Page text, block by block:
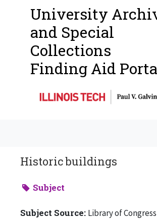
University
and Special
Collections
Finding Aid
Historic buildings
Subject
Subject Source: Library of